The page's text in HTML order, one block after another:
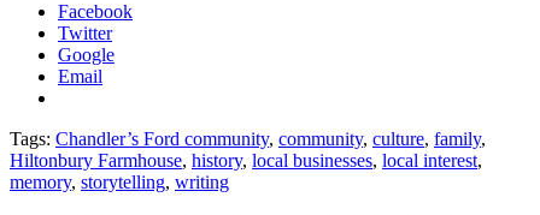
Facebook
Twitter
Google
Email
Tags: Chandler’s Ford community, community, culture, family,
Hiltonbury Farmhouse, history, local businesses, local interest,
memory, storytelling, writing